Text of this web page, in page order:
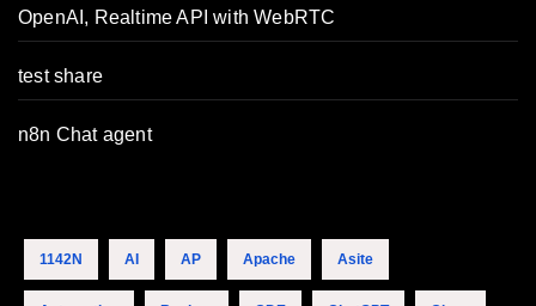
OpenAI, Realtime API with WebRTC
test share
n8n Chat agent
1142N AI AP Apache Asite